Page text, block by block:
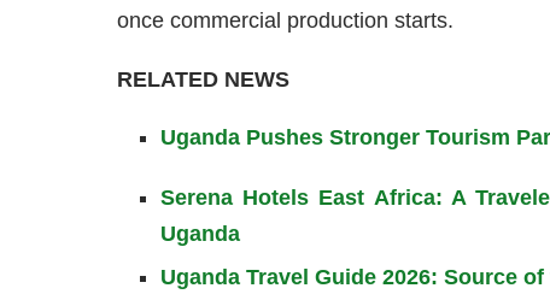
once commercial production starts.
RELATED NEWS
Uganda Pushes Stronger Tourism
Serena Hotels East Africa: A
Uganda
Uganda Travel Guide 2026: Source